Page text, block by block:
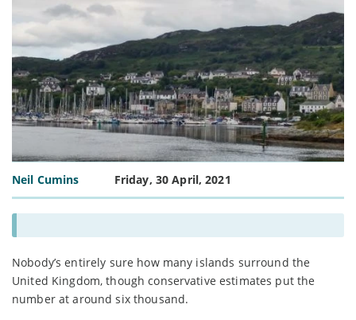
Neil Cumins Friday, 30 April, 2021
Nobody’s entirely sure how many islands surround the
United Kingdom, though conservative estimates put the
number at around six thousand.